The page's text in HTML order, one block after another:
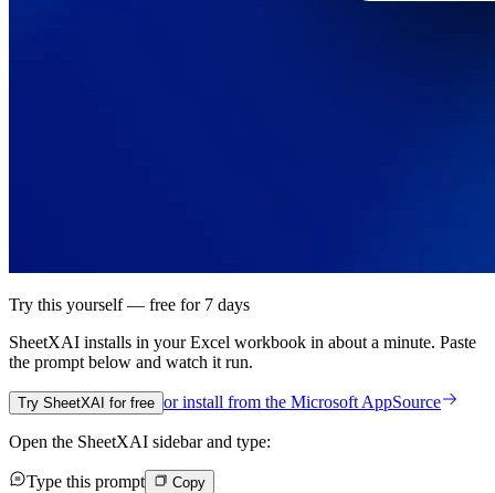
Try this yourself — free for 7 days
SheetXAI installs in yourExcel workbook in about a minute. Paste
the prompt below and watch it run.
Try SheetXAI for free or install from the Microsoft AppSource
Open the SheetXAI sidebar and type:
Type this prompt Copy